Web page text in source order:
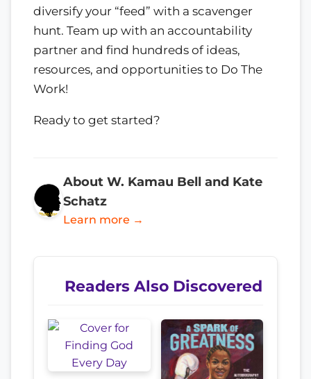
diversify your “feed” with a scavenger
hunt. Team up with an accountability
partner and find hundreds of ideas,
resources, and opportunities to Do The
Work!
Ready to get started?
About W. Kamau Bell and Kate
Schatz
Learn more →
Readers Also Discovered